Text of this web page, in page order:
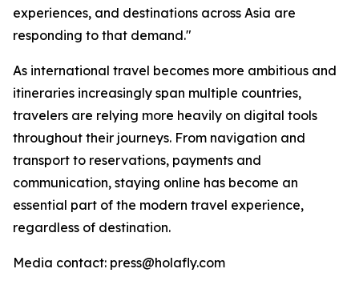
experiences, and destinations across Asia are
responding to that demand."
As international travel becomes more ambitious and
itineraries increasingly span multiple countries,
travelers are relying more heavily on digital tools
throughout their journeys. From navigation and
transport to reservations, payments and
communication, staying online has become an
essential part of the modern travel experience,
regardless of destination.
Media contact: press@holafly.com